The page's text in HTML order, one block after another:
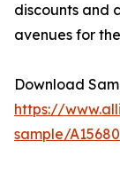
discounts and
avenues for
Download
https://
sample/A15680